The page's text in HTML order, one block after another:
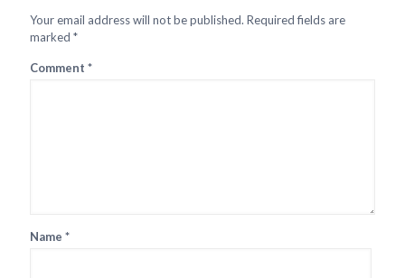
Your email address will not be published. Required fields are
marked *
Comment *
Name *